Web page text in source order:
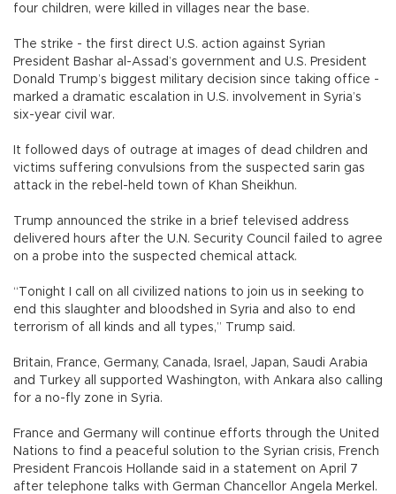
four children, were killed in villages near the base.
The strike - the first direct U.S. action against Syrian
President Bashar al-Assad’s government and U.S. President
Donald Trump’s biggest military decision since taking office -
marked a dramatic escalation in U.S. involvement in Syria’s
six-year civil war.
It followed days of outrage at images of dead children and
victims suffering convulsions from the suspected sarin gas
attack in the rebel-held town of Khan Sheikhun.
Trump announced the strike in a brief televised address
delivered hours after the U.N. Security Council failed to agree
on a probe into the suspected chemical attack.
“Tonight I call on all civilized nations to join us in seeking to
end this slaughter and bloodshed in Syria and also to end
terrorism of all kinds and all types,” Trump said.
Britain, France, Germany, Canada, Israel, Japan, Saudi Arabia
and Turkey all supported Washington, with Ankara also calling
for a no-fly zone in Syria.
France and Germany will continue efforts through the United
Nations to find a peaceful solution to the Syrian crisis, French
President Francois Hollande said in a statement on April 7
after telephone talks with German Chancellor Angela Merkel.